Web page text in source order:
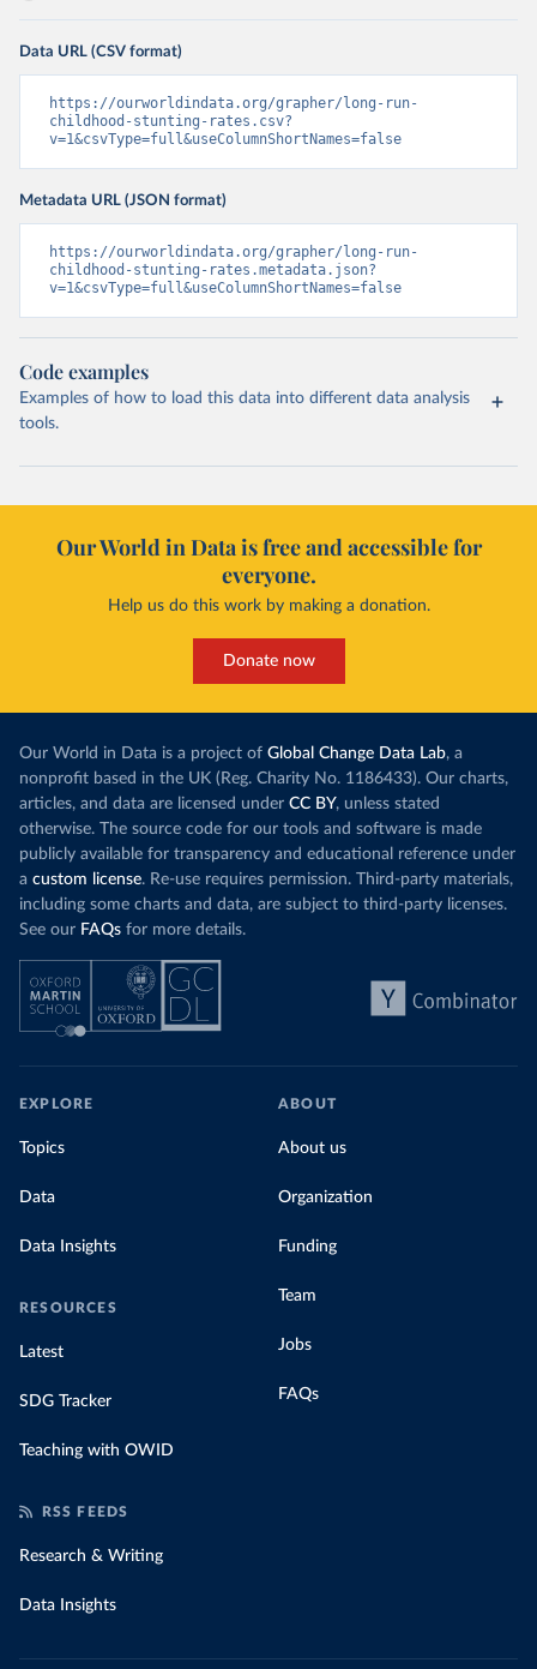
Data URL (CSV format)
https://ourworldindata.org/grapher/long-run-
childhood-stunting-rates.csv?
v=1&csvType=full&useColumnShortNames=false
Metadata URL (JSON format)
https://ourworldindata.org/grapher/long-run-
childhood-stunting-rates.metadata.json?
v=1&csvType=full&useColumnShortNames=false
Code examples
Examples of how to load this data into different data analysis
tools.
Our World in Data is free and accessible for
everyone.
Help us do this work by making a donation.
Donate now
Our World in Data is a project of Global Change Data Lab, a
nonprofit based in the UK (Reg. Charity No. 1186433). Our charts,
articles, and data are licensed under CC BY, unless stated
otherwise. The source code for our tools and software is made
publicly available for transparency and educational reference under
a custom license. Re-use requires permission. Third-party materials,
including some charts and data, are subject to third-party licenses.
See our FAQs for more details.
EXPLORE
Topics
Data
Data Insights
RESOURCES
Latest
SDG Tracker
Teaching with OWID
ABOUT
About us
Organization
Funding
Team
Jobs
FAQs
RSS FEEDS
Research & Writing
Data Insights